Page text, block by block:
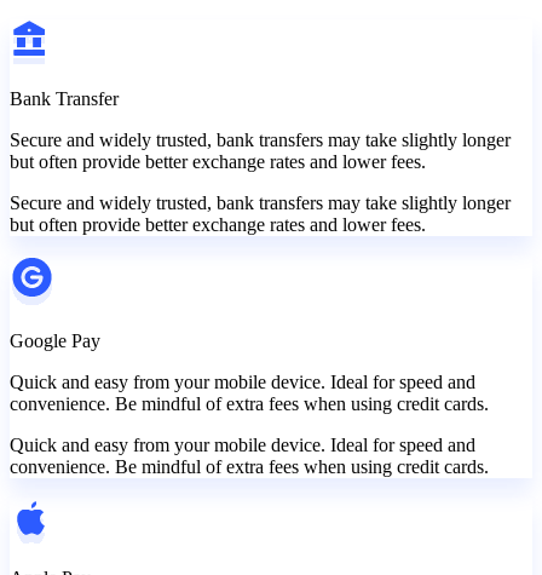
Bank Transfer
Secure and widely trusted, bank transfers may take slightly longer
but often provide better exchange rates and lower fees.
Secure and widely trusted, bank transfers may take slightly longer
but often provide better exchange rates and lower fees.
Google Pay
Quick and easy from your mobile device. Ideal for speed and
convenience. Be mindful of extra fees when using credit cards.
Quick and easy from your mobile device. Ideal for speed and
convenience. Be mindful of extra fees when using credit cards.